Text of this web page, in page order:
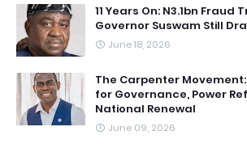
11 Years On: N3.1bn Fraud
Governor Suswam Still
June 18, 2026
The Carpenter Movement:
for Governance, Power
National Renewal
June 09, 2026